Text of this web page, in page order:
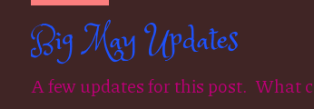
Big May Updates
A few updates for this post. What